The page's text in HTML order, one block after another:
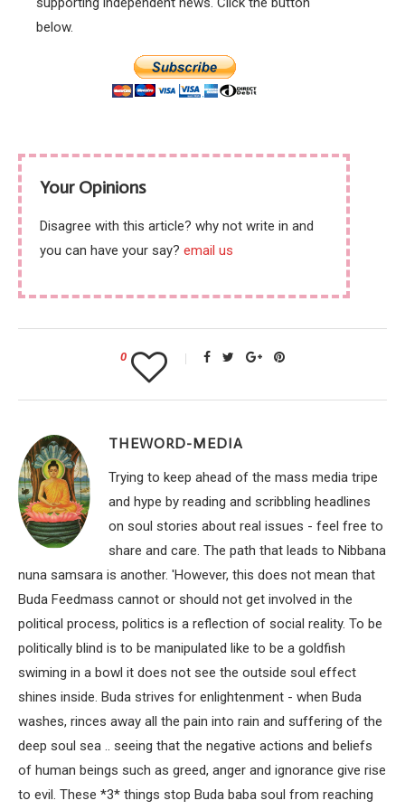
below.
Your Opinions
Disagree with this article? why not write in and
you can have your say? email us
0
THEWORD-MEDIA
Trying to keep ahead of the mass media tripe
and hype by reading and scribbling headlines
on soul stories about real issues - feel free to
share and care. The path that leads to Nibbana
nuna samsara is another. 'However, this does not mean that
Buda Feedmass cannot or should not get involved in the
political process, politics is a reflection of social reality. To be
politically blind is to be manipulated like to be a goldfish
swiming in a bowl it does not see the outside soul effect
shines inside. Buda strives for enlightenment - when Buda
washes, rinces away all the pain into rain and suffering of the
deep soul sea .. seeing that the negative actions and beliefs
of human beings such as greed, anger and ignorance give rise
to evil. These *3* things stop Buda baba soul from reaching